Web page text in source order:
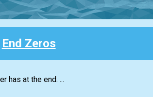
End Zeros
has at the end. ...